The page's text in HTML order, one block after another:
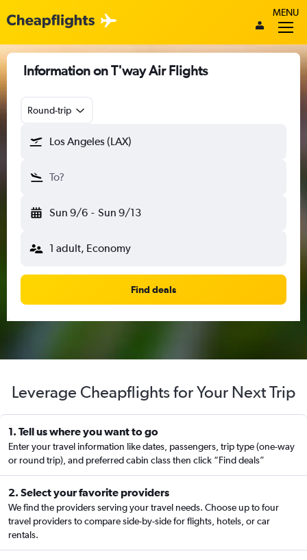
MENU
Information on T'way Air Flights
Round-trip
Los Angeles (LAX)
To?
Sun 9/6 - Sun 9/13
1 adult, Economy
Find deals
Leverage Cheapflights for Your Next Trip
1. Tell us where you want to go
Enter your travel information like dates, passengers, trip type (one-way
or round trip), and preferred cabin class then click “Find deals”
2. Select your favorite providers
We find the providers serving your travel needs. Choose up to four
travel providers to compare side-by-side for flights, hotels, or car
rentals.